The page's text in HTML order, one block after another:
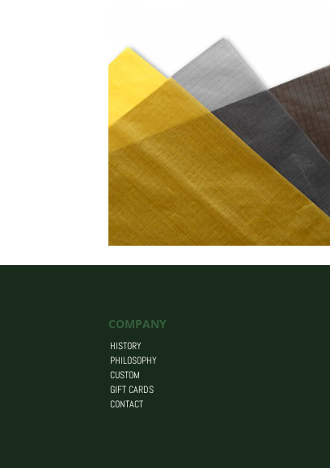
COMPANY
HISTORY
PHILOSOPHY
CUSTOM
GIFT CARDS
CONTACT